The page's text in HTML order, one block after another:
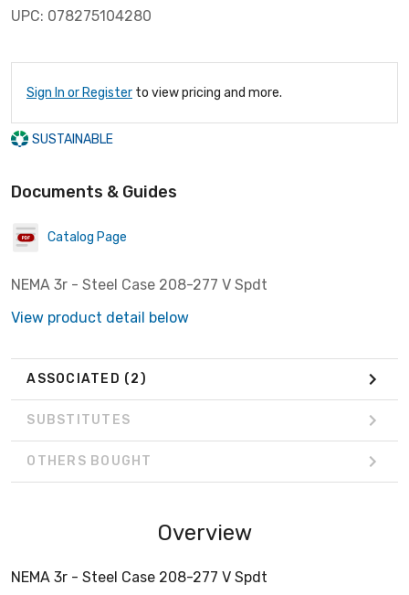
UPC: 078275104280
Sign In or Register to view pricing and more.
SUSTAINABLE
Documents & Guides
Catalog Page
NEMA 3r - Steel Case 208-277 V Spdt
View product detail below
ASSOCIATED (2)
SUBSTITUTES
OTHERS BOUGHT
Overview
NEMA 3r - Steel Case 208-277 V Spdt